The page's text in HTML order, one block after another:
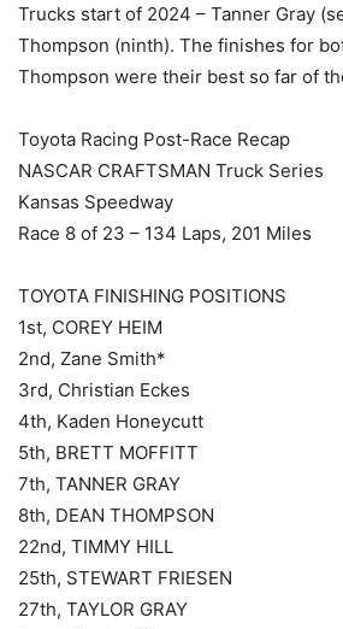
Trucks start of 2024 – Tanner Gray
Thompson (ninth). The finishes for
Thompson were their best so far of
Toyota Racing Post-Race Recap
NASCAR CRAFTSMAN Truck Series
Kansas Speedway
Race 8 of 23 – 134 Laps, 201 Miles
TOYOTA FINISHING POSITIONS
1st, COREY HEIM
2nd, Zane Smith*
3rd, Christian Eckes
4th, Kaden Honeycutt
5th, BRETT MOFFITT
7th, TANNER GRAY
8th, DEAN THOMPSON
22nd, TIMMY HILL
25th, STEWART FRIESEN
27th, TAYLOR GRAY